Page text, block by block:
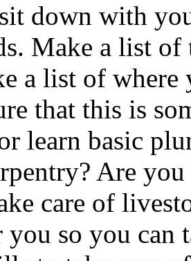
down with
Make a list of
a list of where
that this is
learn basic
Are
care of
so you can